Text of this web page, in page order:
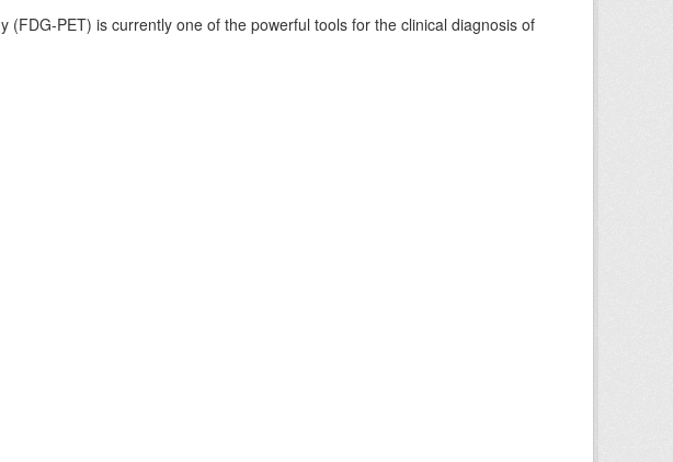
(FDG-PET) is currently one of the powerful tools for the clinical diagnosis of